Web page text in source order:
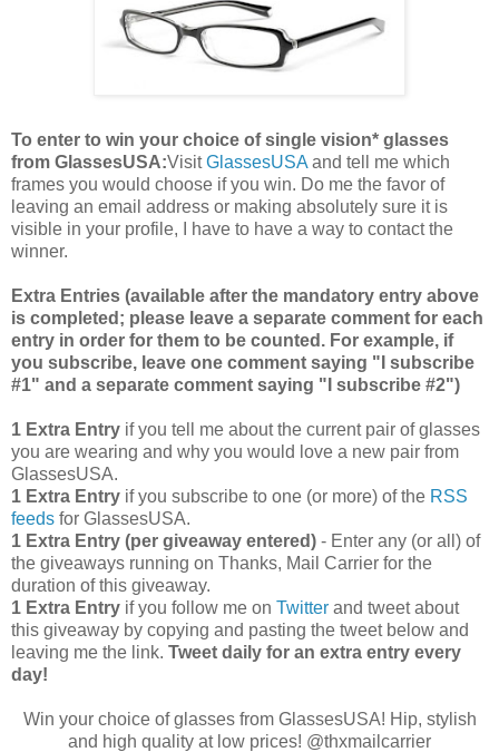
To enter to win your choice of single vision* glasses
from GlassesUSA:VisitGlassesUSA and tell me which
frames you would choose if you win. Do me the favor of
leaving an email address or making absolutely sure it is
visible in your profile, I have to have a way to contact the
winner.
Extra Entries (available after the mandatory entry above
is completed; please leave a separate comment for each
entry in order for them to be counted. For example, if
you subscribe, leave one comment saying "I subscribe
#1" and a separate comment saying "I subscribe #2")
1 Extra Entry if you tell me about the current pair of glasses
you are wearing and why you would love a new pair from
GlassesUSA.
1 Extra Entry if you subscribe to one (or more) of the RSS
feeds for GlassesUSA.
1 Extra Entry (per giveaway entered) - Enter any (or all) of
the giveaways running on Thanks, Mail Carrier for the
duration of this giveaway.
1 Extra Entry if you follow me on Twitter and tweet about
this giveaway by copying and pasting the tweet below and
leaving me the link. Tweet daily for an extra entry every
day!
Win your choice of glasses from GlassesUSA! Hip, stylish
and high quality at low prices! @thxmailcarrier